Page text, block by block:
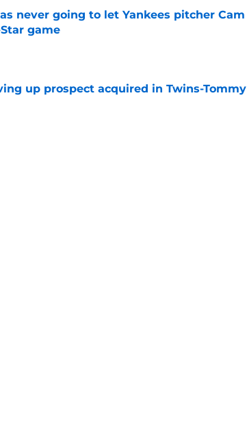
never going to let Yankees pitcher Cam
game
up prospect acquired in Twins-Tommy